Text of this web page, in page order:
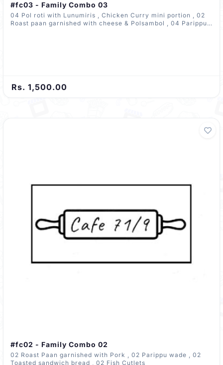
#fc03 - Family Combo 03
04 Pol roti with Lunumiris , Chicken Curry mini portion , 02
Roast paan garnished with cheese & Polsambol , 04 Parippu
Rs. 1,500.00
#fc02 - Family Combo 02
02 Roast Paan garnished with Pork , 02 Parippu wade , 02
Toasted sandwich bread , 02 Fish Cutlets